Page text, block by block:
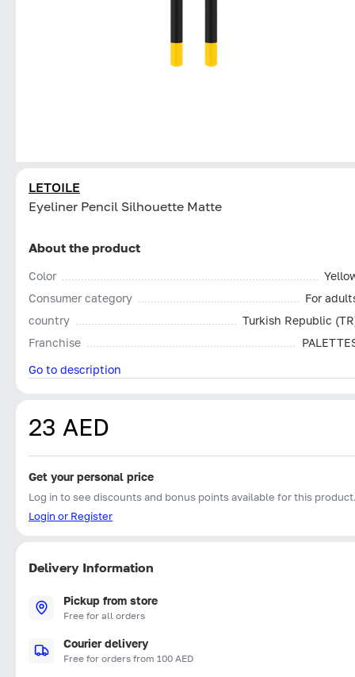
LETOILE
Eyeliner Pencil Silhouette Matte
About the product
Color
Consumer category
For
country
Turkish Republic
Franchise
Go to description
23 AED
Get your personal price
Log in to see discounts and bonus points available for this
Login or Register
Delivery Information
Pickup from store
Free for all orders
Courier delivery
Free for orders from 100 AED